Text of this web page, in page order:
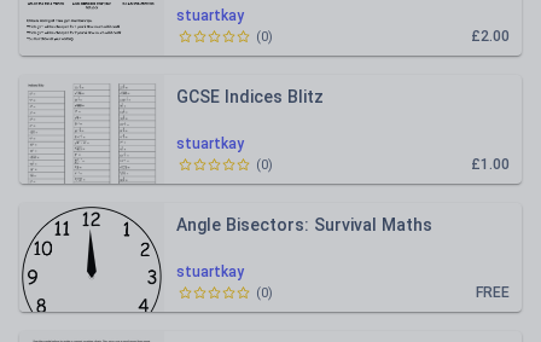
stuartkay
£2.00
(0)
stuartkay
GCSE Indices Blitz
£1.00
(0)
stuartkay
Angle Bisectors: Survival Maths
FREE
(0)